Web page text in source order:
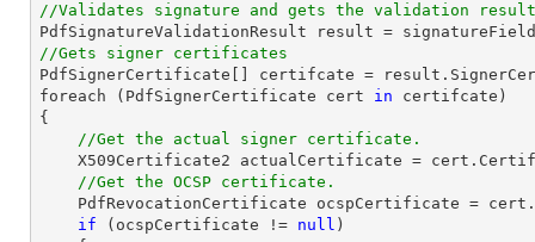
//Validates signature and gets the validation
//Gets signer certificates
PdfSignerCertificate[] certifcate =
foreach (PdfSignerCertificate cert in certifcate)
{
//Get the actual signer certificate.
//Get the OCSP certificate.
if (ocspCertificate != null )